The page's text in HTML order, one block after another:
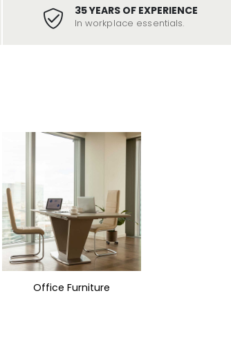
35 YEARS OF EXPERIENCE
In workplace essentials.
Office Furniture